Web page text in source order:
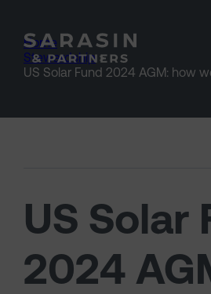
Home >
Stewardship >
US Solar Fund 2024 AGM: how
US Solar
2024